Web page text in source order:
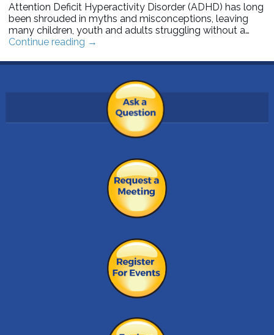
Attention Deficit Hyperactivity Disorder (ADHD) has long
been shrouded in myths and misconceptions, leaving
many children, youth and adults struggling without a…
Continue reading →